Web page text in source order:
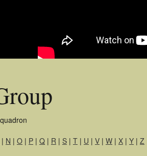
| N | O | P | Q | R | S | T | U | V | W | X | Y | Z